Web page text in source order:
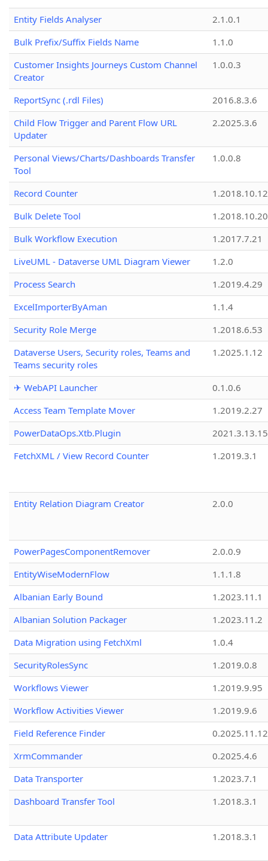
Entity Fields Analyser
2.1.0.1
Bulk Prefix/Suffix Fields Name
1.1.0
Customer Insights Journeys Custom Channel
Creator
1.0.0.3
ReportSync (.rdl Files)
2016.8.3.6
Child Flow Trigger and Parent Flow URL
Updater
2.2025.3.6
Personal Views/Charts/Dashboards Transfer
Tool
1.0.0.8
Record Counter
1.2018.10.12
Bulk Delete Tool
1.2018.10.20
Bulk Workflow Execution
1.2017.7.21
LiveUML - Dataverse UML Diagram Viewer
1.2.0
Process Search
1.2019.4.29
ExcelImporterByAman
1.1.4
Security Role Merge
1.2018.6.53
Dataverse Users, Security roles, Teams and
Teams security roles
1.2025.1.12
✈ WebAPI Launcher
0.1.0.6
Access Team Template Mover
1.2019.2.27
PowerDataOps.Xtb.Plugin
FetchXML / View Record Counter
1.2019.3.1
Entity Relation Diagram Creator 2.0.0
PowerPagesComponentRemover
2.0.0.9
EntityWiseModernFlow
1.1.1.8
Albanian Early Bound
1.2023.11.1
Albanian Solution Packager
1.2023.11.2
Data Migration using FetchXml
1.0.4
SecurityRolesSync
1.2019.0.8
Workflows Viewer
1.2019.9.95
Workflow Activities Viewer
1.2019.9.6
Field Reference Finder
0.2025.11.12
XrmCommander
0.2025.4.6
Data Transporter
1.2023.7.1
Dashboard Transfer Tool
1.2018.3.1
Data Attribute Updater 1.2018.3.1